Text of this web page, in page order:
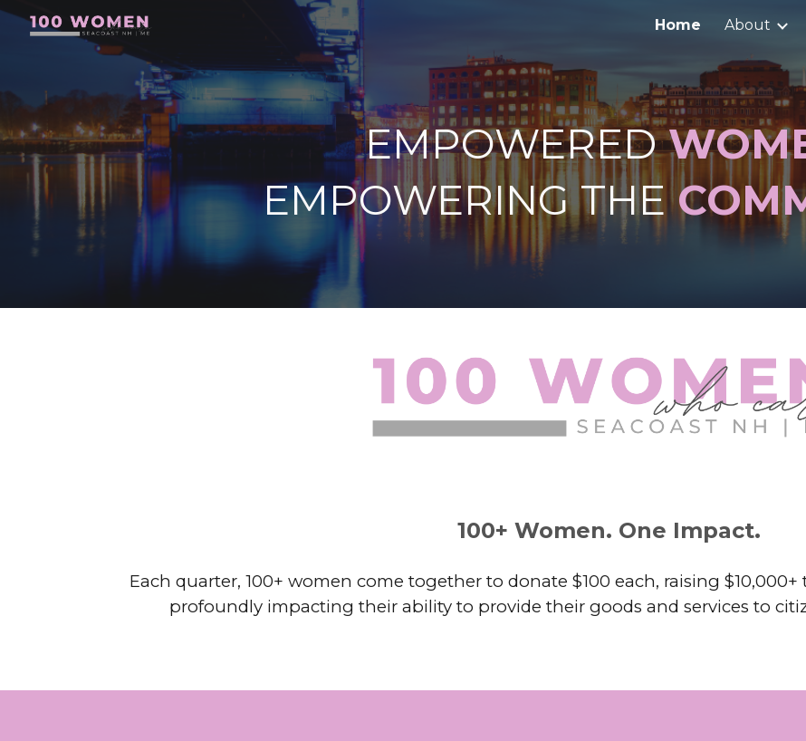
Skip to
Home About
EMPOWERED
EMPOWERING THE
100+ Women. One Impact.
Each quarter, 100+ women come together to donate $100 each, raising
profoundly impacting their ability to provide their goods and services to